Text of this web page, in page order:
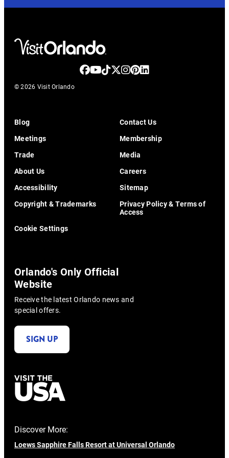
© 2026 Visit Orlando
Blog
Contact Us
Meetings
Membership
Trade
Media
About Us
Careers
Accessibility
Sitemap
Copyright & Trademarks
Privacy Policy & Terms of
Access
Cookie Settings
Orlando's Only Official
Website
Receive the latest Orlando news and
special offers.
SIGN UP
Discover More:
Loews Sapphire Falls Resort at Universal Orlando